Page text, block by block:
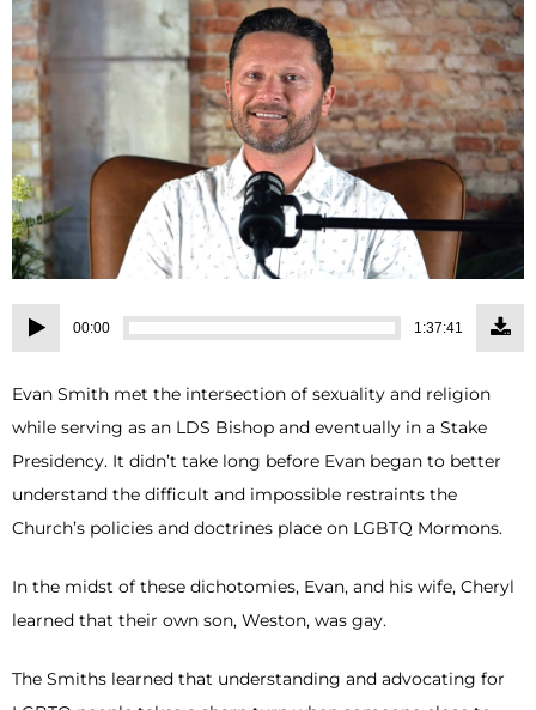
Audio
Player
00:00 1:37:41
Evan Smith met the intersection of sexuality and religion
while serving as an LDS Bishop and eventually in a Stake
Presidency. It didn’t take long before Evan began to better
understand the difficult and impossible restraints the
Church’s policies and doctrines place on LGBTQ Mormons.
In the midst of these dichotomies, Evan, and his wife, Cheryl
learned that their own son, Weston, was gay.
The Smiths learned that understanding and advocating for